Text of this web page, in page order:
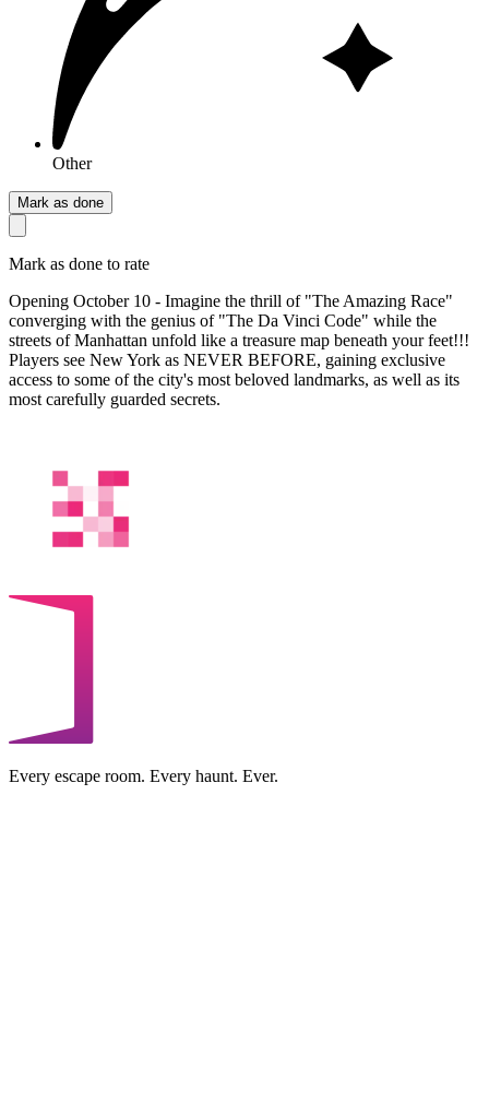
Other
Mark as done
Mark as done to rate
Opening October 10 - Imagine the thrill of "The Amazing Race"
converging with the genius of "The Da Vinci Code" while the
streets of Manhattan unfold like a treasure map beneath your feet!!!
Players see New York as NEVER BEFORE, gaining exclusive
access to some of the city's most beloved landmarks, as well as its
most carefully guarded secrets.
Every escape room. Every haunt. Ever.